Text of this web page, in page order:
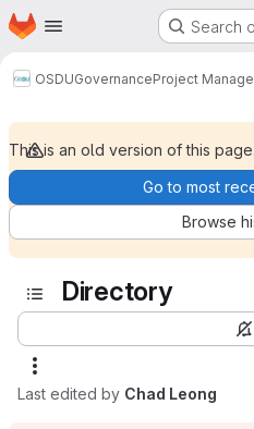
Skip to main content
Homepage Search
OSDUGovernanceProject
This is an old version of this page.
Go to most
Browse
Directory
Last edited by Chad Leong